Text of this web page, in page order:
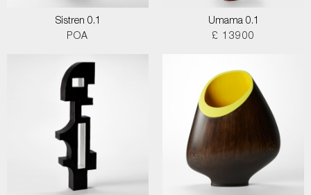
Sistren 0.1
POA
Umama 0.1
£ 13900